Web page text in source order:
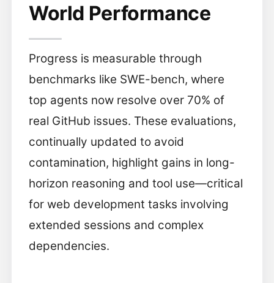
World Performance
Progress is measurable through
benchmarks like SWE-bench, where
top agents now resolve over 70% of
real GitHub issues. These evaluations,
continually updated to avoid
contamination, highlight gains in long-
horizon reasoning and tool use—critical
for web development tasks involving
extended sessions and complex
dependencies.